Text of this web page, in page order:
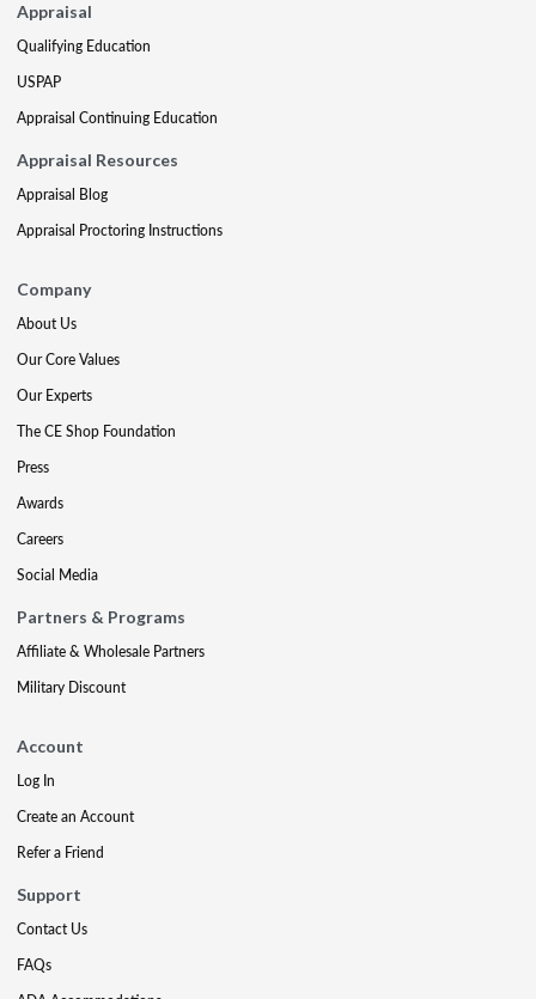
Appraisal
Qualifying Education
USPAP
Appraisal Continuing Education
Appraisal Resources
Appraisal Blog
Appraisal Proctoring Instructions
Company
About Us
Our Core Values
Our Experts
The CE Shop Foundation
Press
Awards
Careers
Social Media
Partners & Programs
Affiliate & Wholesale Partners
Military Discount
Account
Log In
Create an Account
Refer a Friend
Support
Contact Us
FAQs